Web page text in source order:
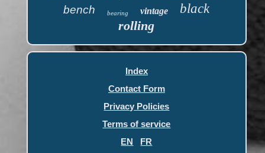
bench bearing vintage
black
rolling
Index
Contact Form
Privacy Policies
Terms of service
EN
FR